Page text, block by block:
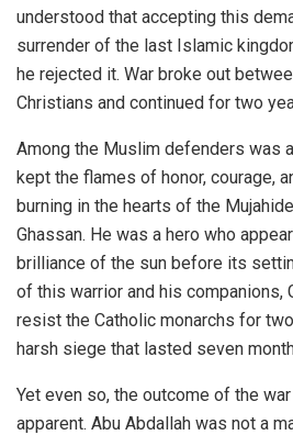
understood that accepting this
surrender of the last Islamic
he rejected it. War broke out
Christians and continued for two
Among the Muslim defenders was
kept the flames of honor, courage,
burning in the hearts of the
Ghassan. He was a hero who
brilliance of the sun before its
of this warrior and his companions,
resist the Catholic monarchs for
harsh siege that lasted seven
Yet even so, the outcome of the
apparent. Abu Abdallah was not a